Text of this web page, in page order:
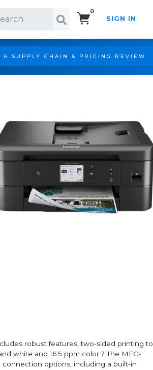
0
SIGN IN
A SUPPLY CHAIN & PRICING REVIEW
robust features, two-sided printing to
white and 16.5 ppm color.7 The MFC-
options, including a built-in